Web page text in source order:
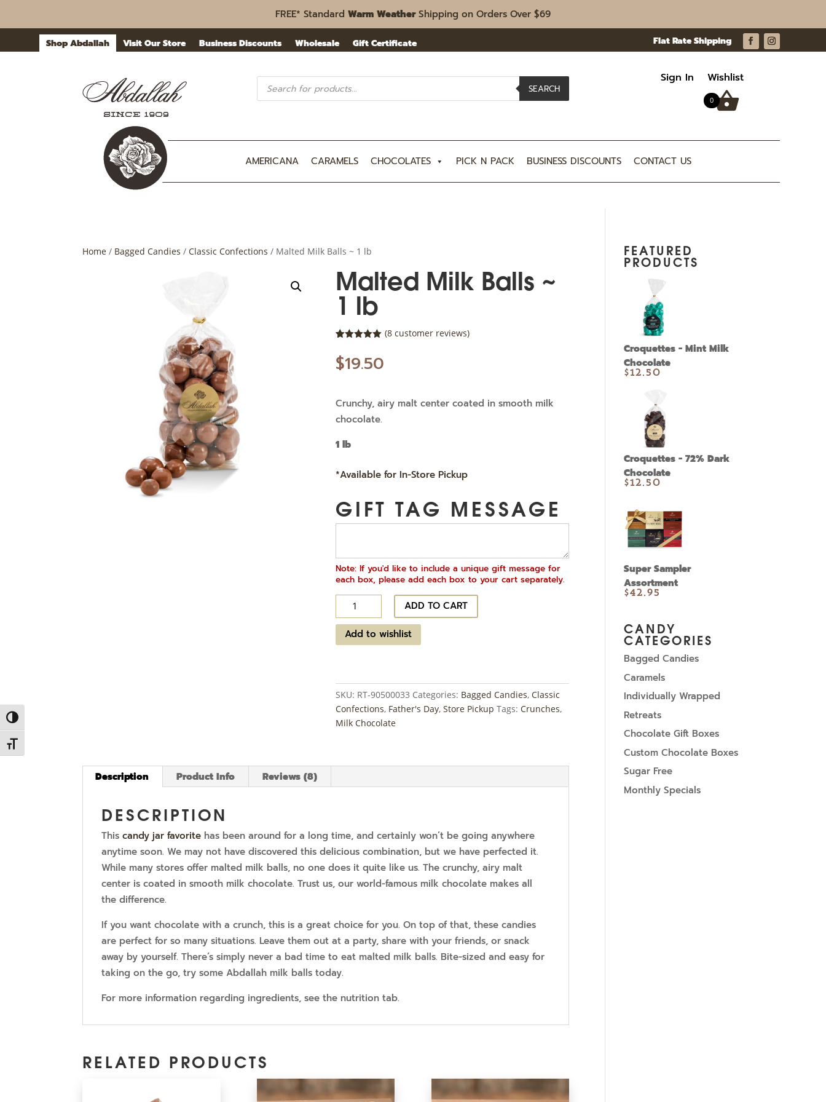
Toggle High Contrast
Toggle Font size
FREE* Standard Warm WeatherShipping on Orders Over $69
Shop Abdallah Visit Our Store Business Discounts Wholesale Gift Certificate
Products
search SEARCH
Sign In Wishlist
0
AMERICANA CARAMELS CHOCOLATES PICK N PACK BUSINESS DISCOUNTS CONTACT US
Home / Bagged Candies /Classic Confections / Malted Milk Balls ~ 1 lb
Malted Milk Balls ~
1 lb
out of 5
based on
customer
(8customer reviews)
$19.50
Crunchy, airy malt center coated in smooth milk
chocolate.
1 lb
*Available for In-Store Pickup
GIFT TAG MESSAGE
Note: If you'd like to include a unique gift message for
each box, please add each box to your cart separately.
Malted
Milk
Balls
~
quantity
ADD TO CART
Add to wishlist
SKU: RT-90500033 Categories: Bagged Candies,Classic
Confections, Father's Day,Store Pickup Tags:Crunches,
Milk Chocolate
Description Product Info Reviews (8)
DESCRIPTION
Thiscandy jar favorite has been around for a long time, and certainly won’t be going anywhere
anytime soon. We may not have discovered this delicious combination, but we have perfected it.
While many stores offer malted milk balls, no one does it quite like us. The crunchy, airy malt
center is coated in smooth milk chocolate. Trust us, our world-famous milk chocolate makes all
the difference.
If you want chocolate with a crunch, this is a great choice for you. On top of that, these candies
are perfect for so many situations. Leave them out at a party, share with your friends, or snack
away by yourself. There’s simply never a bad time to eat malted milk balls. Bite-sized and easy for
taking on the go, try some Abdallah milk balls today.
For more information regarding ingredients, see the nutrition tab.
RELATED PRODUCTS
FEATURED
PRODUCTS
Croquettes - Mint Milk
Chocolate
$12.50
Croquettes - 72% Dark
Chocolate
$12.50
Super Sampler
Assortment
$42.95
CANDY
CATEGORIES
Bagged Candies
Caramels
Individually Wrapped
Retreats
Chocolate Gift Boxes
Custom Chocolate Boxes
Sugar Free
Monthly Specials